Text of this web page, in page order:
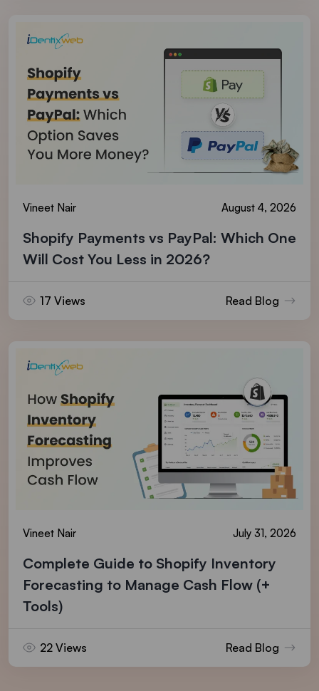
Vineet Nair August 4, 2026
Shopify Payments vs PayPal: Which One
Will Cost You Less in 2026?
17 Views Read Blog
Vineet Nair July 31, 2026
Complete Guide to Shopify Inventory
Forecasting to Manage Cash Flow (+
Tools)
22 Views Read Blog